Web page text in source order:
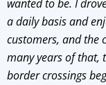
wanted to be. I
a daily basis and
customers, and the
many years of that,
border crossings